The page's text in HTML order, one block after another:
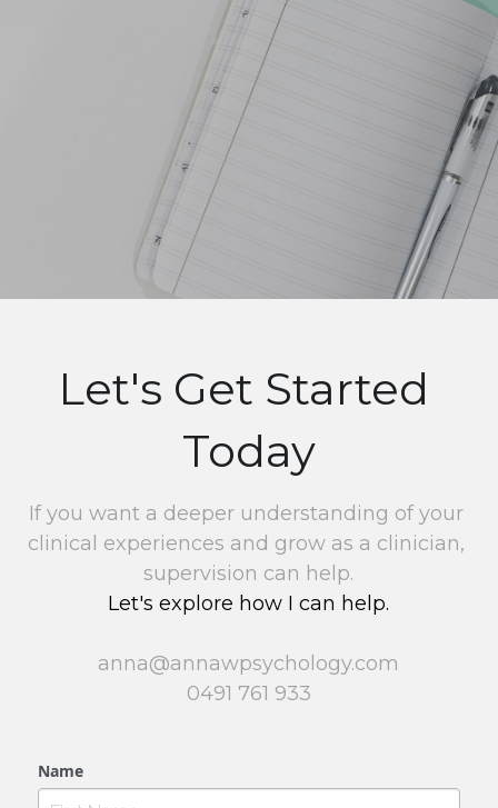
Let's Get Started
Today
If you want a deeper understanding of your
clinical experiences and grow as a clinician,
supervision can help.
Let's explore how I can help.
anna@annawpsychology.com
0491 761 933
Name